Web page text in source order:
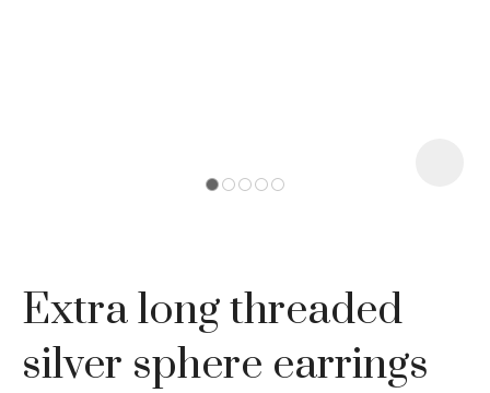
Extra long threaded
silver sphere earrings
ASK US A
QUESTION